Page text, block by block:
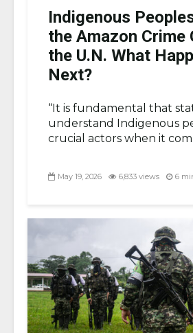
Indigenous
the Amazon Crime
the U.N. What
Next?
“It is fundamental that
understand Indigenous
crucial actors when it
May 19, 2026 6,833 views 6